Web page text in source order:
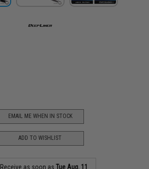
EMAIL ME WHEN IN STOCK
ADD TO WISHLIST
Receive as soon asTue Aug. 11